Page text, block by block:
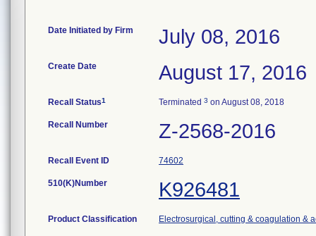
Date Initiated by Firm July 08, 2016
Create Date August 17, 2016
Recall Status1 Terminated 3 on August 08, 2018
Recall Number Z-2568-2016
Recall Event ID 74602
510(K)Number K926481
Product Classification Electrosurgical, cutting & coagulation &